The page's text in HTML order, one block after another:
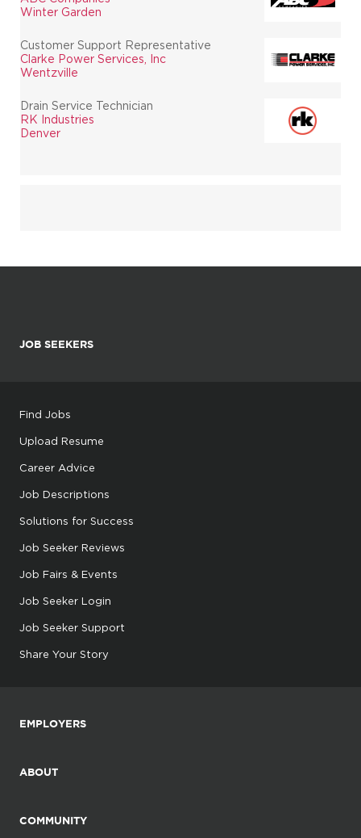
Winter Garden
Customer Support Representative
Clarke Power Services, Inc
Wentzville
Drain Service Technician
RK Industries
Denver
JOB SEEKERS
Find Jobs
Upload Resume
Career Advice
Job Descriptions
Solutions for Success
Job Seeker Reviews
Job Fairs & Events
Job Seeker Login
Job Seeker Support
Share Your Story
EMPLOYERS
ABOUT
COMMUNITY